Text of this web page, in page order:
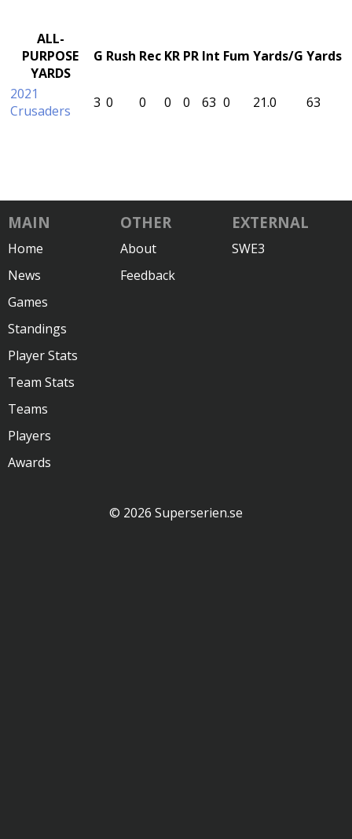
ALL-
PURPOSE
YARDS
G Rush Rec KR PR Int Fum Yards/G Yards
2021
Crusaders
3 0 0 0 0 63 0 21.0 63
MAIN
Home
News
Games
Standings
Player Stats
Team Stats
Teams
Players
Awards
OTHER
About
Feedback
EXTERNAL
SWE3
© 2026 Superserien.se